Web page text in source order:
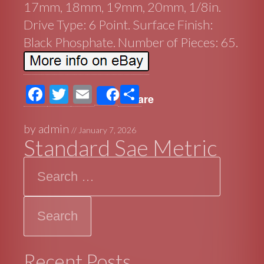
17mm, 18mm, 19mm, 20mm, 1/8in.
Drive Type: 6 Point. Surface Finish:
Black Phosphate. Number of Pieces: 65.
F
ac
e
b
o
o
T
wi
tt
er
E
m
ail
Share
S
h
e
by admin // January 7, 2026
Standard Sae Metric